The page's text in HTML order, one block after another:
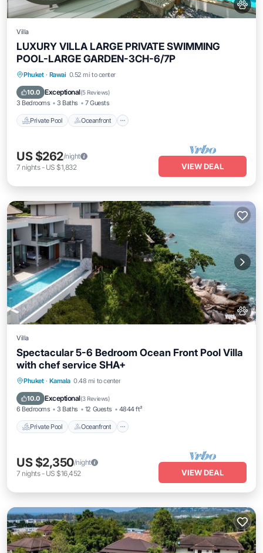
Villa
LUXURY VILLA LARGE PRIVATE SWIMMING
POOL-LARGE GARDEN-3CH-6/7P
Phuket · Rawai 0.52 mi to center
10.0 Exceptional(5 Reviews)
3 Bedrooms 3 Baths 7 Guests
Private Pool Oceanfront
Private Pool Oceanfront
Ocean View
US $262/night
7 nights- US $1,832 VIEW DEAL
Villa
Spectacular 5-6 Bedroom Ocean Front Pool Villa
with chef service SHA+
Phuket · Kamala 0.48 mi to center
10.0 Exceptional(3 Reviews)
6 Bedrooms 3 Baths 12 Guests 4844 ft²
Private Pool Oceanfront
Private Pool Oceanfront
Breakfast
US $2,350/night
7 nights- US $16,452 VIEW DEAL